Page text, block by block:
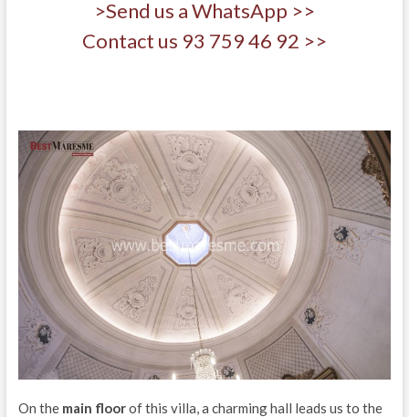
>Send us a WhatsApp >>
Contact us 93 759 46 92 >>
On the main floorof this villa, a charming hall leads us to the